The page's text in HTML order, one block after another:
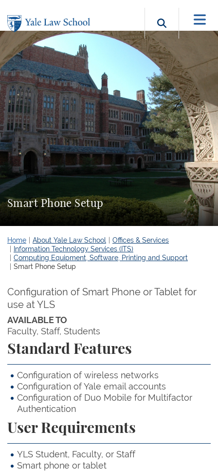
Search
Smart Phone Setup
Home About Yale Law School
Offices & Services
Information Technology Services (ITS)
Computing Equipment, Software, Printing and Support
Smart Phone Setup
Configuration of Smart Phone or Tablet for
use at YLS
AVAILABLE TO
Faculty Staff Students
Standard Features
Configuration of wireless networks
Configuration of Yale email accounts
Configuration of Duo Mobile for Multifactor
Authentication
User Requirements
YLS Student, Faculty, or Staff
Smart phone or tablet